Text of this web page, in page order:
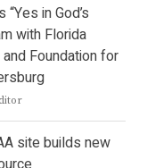
in God’s
with Florida
Foundation for
site builds new